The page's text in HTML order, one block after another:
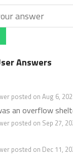
Answers
posted on Aug 6,
an overflow
posted on Sep 27,
posted on Dec 11,